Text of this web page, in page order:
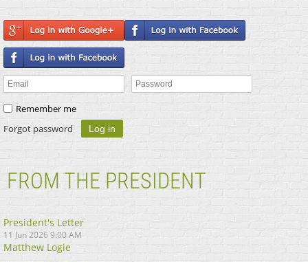
Remember me
Forgot password
FROM THE PRESIDENT
President's Letter
11 Jun 2026 9:00 AM
Matthew Logie